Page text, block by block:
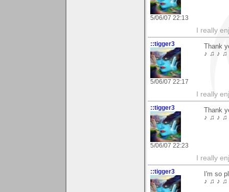
5/06/07 22:13
I really
::tigger3
5/06/07 22:17
Thank
♪ ♫ ♪ ♫
I really
::tigger3
5/06/07 22:23
Thank
♪ ♫ ♪ ♫
I really
::tigger3
I'm so
♪ ♫ ♪ ♫